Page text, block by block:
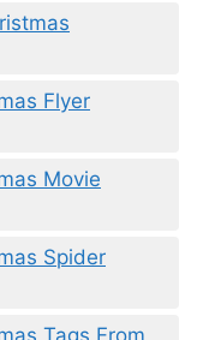
Flyer
Movie
Spider